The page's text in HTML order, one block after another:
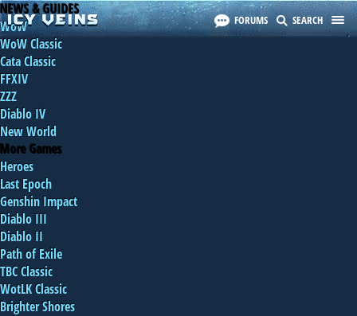
FORUMS SEARCH
NEWS & GUIDES
WoW
WoW Classic
Cata Classic
FFXIV
ZZZ
Diablo IV
New World
More Games
Heroes
Last Epoch
Genshin Impact
Diablo III
Diablo II
Path of Exile
TBC Classic
WotLK Classic
Brighter Shores